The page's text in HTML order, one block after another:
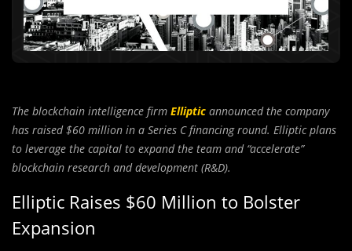
The blockchain intelligence firm Elliptic announced the company
has raised $60 million in a Series C financing round. Elliptic plans
to leverage the capital to expand the team and “accelerate”
blockchain research and development (R&D).
Elliptic Raises $60 Million to Bolster
Expansion